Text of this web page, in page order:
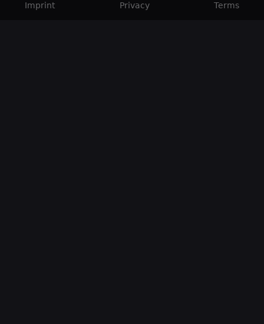
Imprint
Privacy Terms